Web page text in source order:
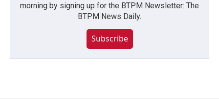
morning by signing up for the BTPM Newsletter: The
BTPM News Daily.
Subscribe